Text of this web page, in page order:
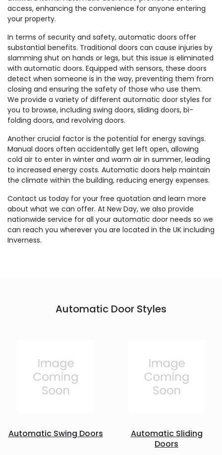
access, enhancing the convenience for anyone entering
your property.
In terms of security and safety, automatic doors offer
substantial benefits. Traditional doors can cause injuries by
slamming shut on hands or legs, but this issue is eliminated
with automatic doors. Equipped with sensors, these doors
detect when someone is in the way, preventing them from
closing and ensuring the safety of those who use them.
We provide a variety of different automatic door styles for
you to browse, including swing doors, sliding doors, bi-
folding doors, and revolving doors.
Another crucial factor is the potential for energy savings.
Manual doors often accidentally get left open, allowing
cold air to enter in winter and warm air in summer, leading
to increased energy costs. Automatic doors help maintain
the climate within the building, reducing energy expenses.
Contact us today for your free quotation and learn more
about what we can offer. At New Day, we also provide
nationwide service for all your automatic door needs so we
can reach you wherever you are located in the UK including
Inverness.
Automatic Door Styles
Automatic Swing Doors
Automatic Sliding
Doors